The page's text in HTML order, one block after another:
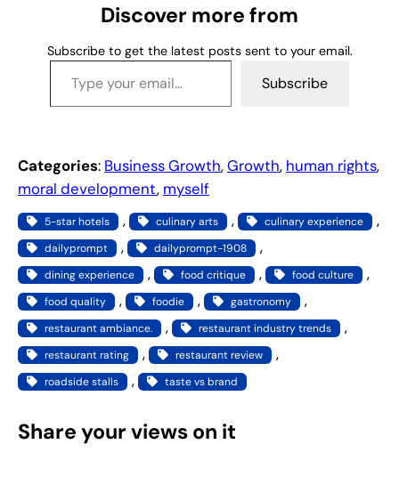
Discover more from
Subscribe to get the latest posts sent to your email.
Type your email…
Subscribe
Categories: Business Growth, Growth, human rights
moral development, myself
5-star hotels , culinary arts , culinary experience
dailyprompt , dailyprompt-1908 ,
dining experience , food critique , food culture ,
food quality , foodie , gastronomy ,
restaurant ambiance. , restaurant industry trends ,
restaurant rating , restaurant review ,
roadside stalls , taste vs brand
Share your views on it